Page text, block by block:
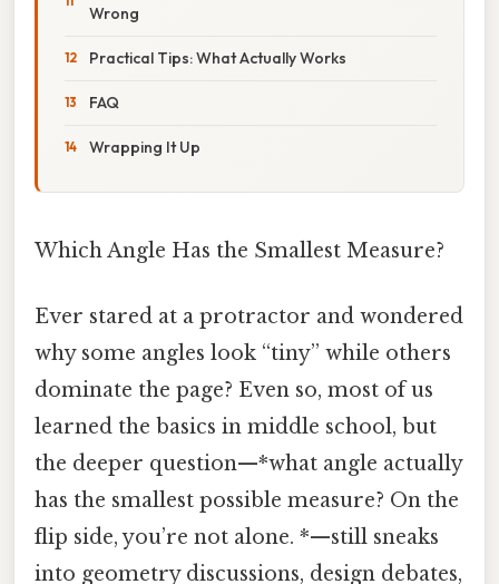
Wrong
Practical Tips: What Actually Works
FAQ
Wrapping It Up
Which Angle Has the Smallest Measure?
Ever stared at a protractor and wondered
why some angles look “tiny” while others
dominate the page? Even so, most of us
learned the basics in middle school, but
the deeper question—*what angle actually
has the smallest possible measure? On the
flip side, you’re not alone. *—still sneaks
into geometry discussions, design debates,